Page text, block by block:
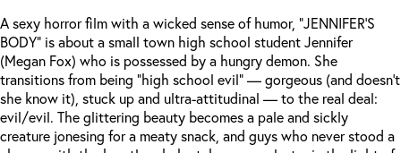
A sexy horror film with a wicked sense of humor, “JENNIFER’S
BODY” is about a small town high school student Jennifer
(Megan Fox) who is possessed by a hungry demon. She
transitions from being “high school evil” — gorgeous (and doesn’t
she know it), stuck up and ultra-attitudinal — to the real deal:
evil/evil. The glittering beauty becomes a pale and sickly
creature jonesing for a meaty snack, and guys who never stood a